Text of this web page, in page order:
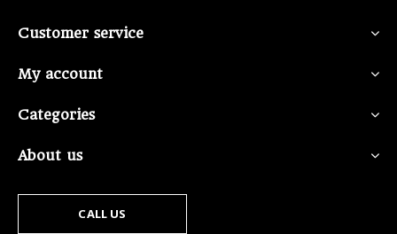
Customer service
My account
Categories
About us
CALL US